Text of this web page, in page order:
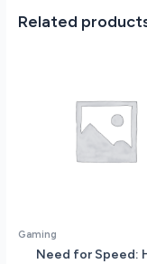
Related
Gaming
Need for Speed: